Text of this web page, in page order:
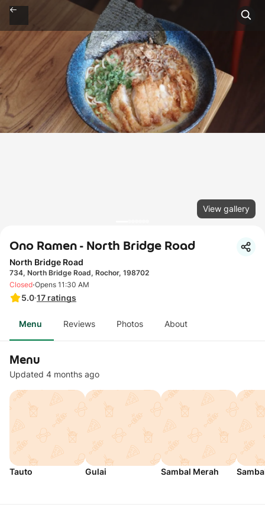
View gallery
Ono Ramen - North Bridge Road
North Bridge Road
734, North Bridge Road, Rochor, 198702
5.0·17 ratings
Closed·Opens 11:30 AM
Menu Reviews Photos About
Menu
Updated 4 months ago
Tauto Gulai Sambal Merah